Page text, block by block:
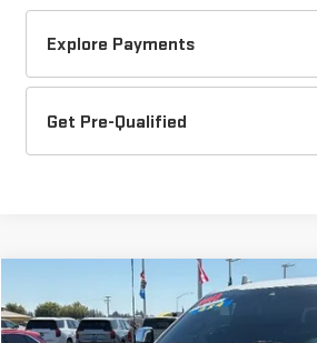
Explore Payments
Get Pre-Qualified
USED2018 FORD F-150XL
$1,080
SAVINGS
Compare Vehicle